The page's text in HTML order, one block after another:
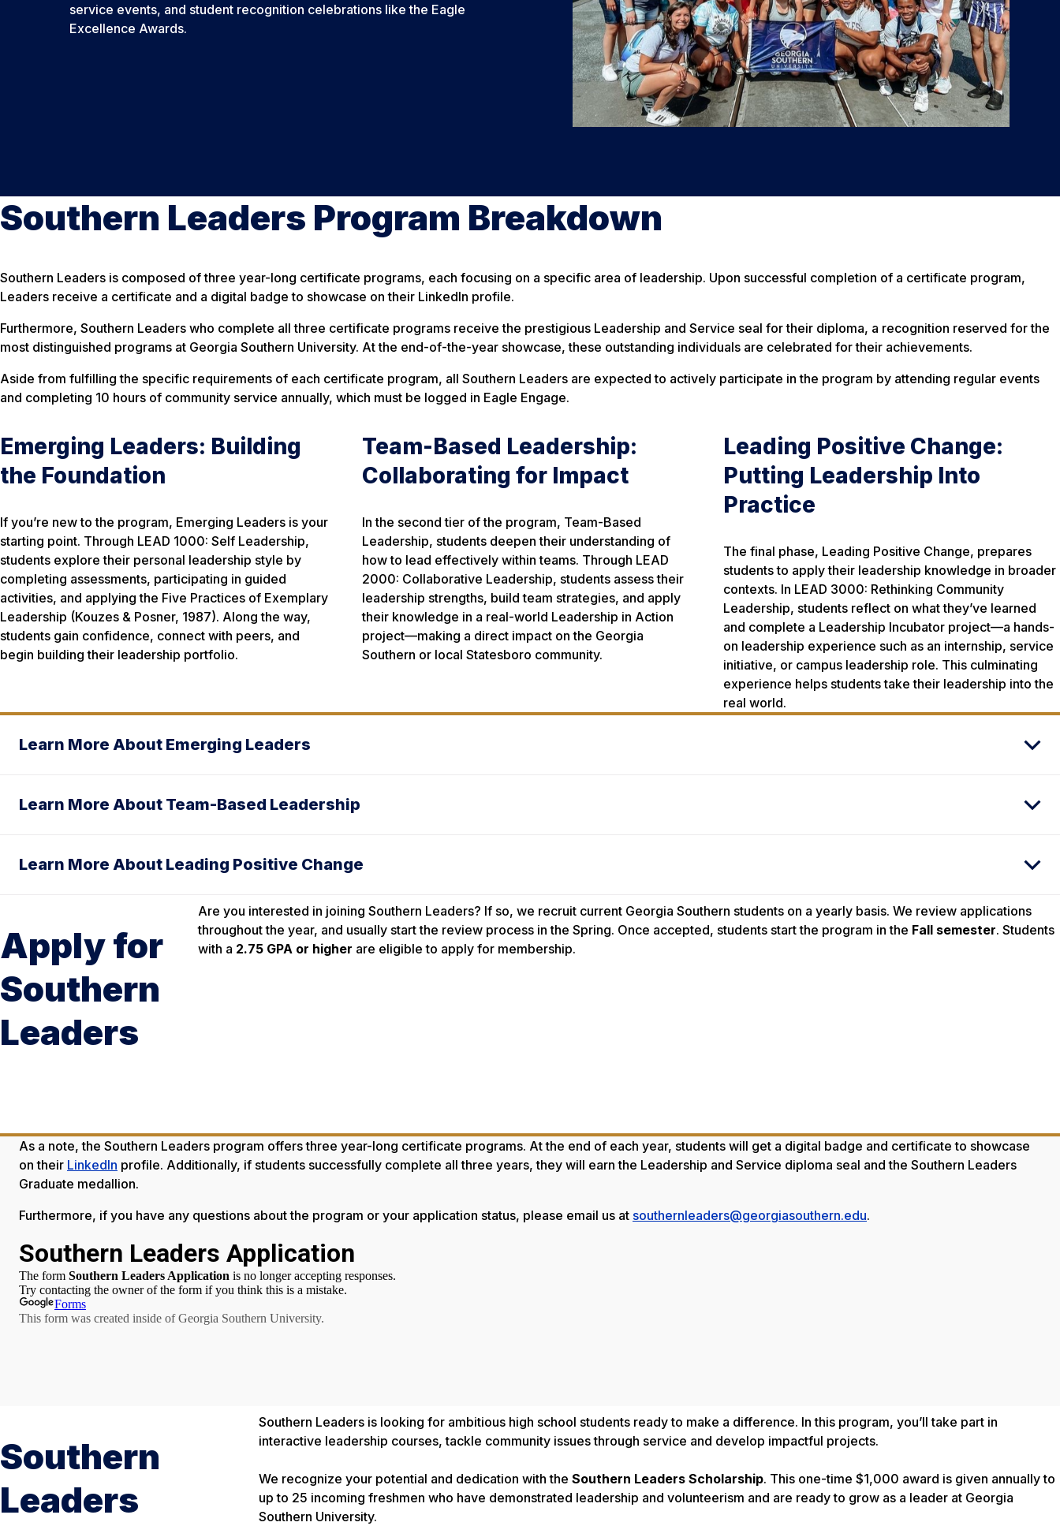
service events, and student recognition celebrations like the Eagle
Excellence Awards.
Southern Leaders Program Breakdown
Southern Leaders is composed of three year-long certificate programs, each focusing on a specific area of leadership. Upon successful completion of a certificate program,
Leaders receive a certificate and a digital badge to showcase on their LinkedIn profile.
Furthermore, Southern Leaders who complete all three certificate programs receive the prestigious Leadership and Service seal for their diploma, a recognition reserved for the
most distinguished programs at Georgia Southern University. At the end-of-the-year showcase, these outstanding individuals are celebrated for their achievements.
Aside from fulfilling the specific requirements of each certificate program, all Southern Leaders are expected to actively participate in the program by attending regular events
and completing 10 hours of community service annually, which must be logged in Eagle Engage.
Emerging Leaders: Building
the Foundation
If you’re new to the program, Emerging Leaders is your
starting point. Through LEAD 1000: Self Leadership,
students explore their personal leadership style by
completing assessments, participating in guided
activities, and applying the Five Practices of Exemplary
Leadership (Kouzes & Posner, 1987). Along the way,
students gain confidence, connect with peers, and
begin building their leadership portfolio.
Team-Based Leadership:
Collaborating for Impact
In the second tier of the program, Team-Based
Leadership, students deepen their understanding of
how to lead effectively within teams. Through LEAD
2000: Collaborative Leadership, students assess their
leadership strengths, build team strategies, and apply
their knowledge in a real-world Leadership in Action
project—making a direct impact on the Georgia
Southern or local Statesboro community.
Leading Positive Change:
Putting Leadership Into
Practice
The final phase, Leading Positive Change, prepares
students to apply their leadership knowledge in broader
contexts. In LEAD 3000: Rethinking Community
Leadership, students reflect on what they’ve learned
and complete a Leadership Incubator project—a hands-
on leadership experience such as an internship, service
initiative, or campus leadership role. This culminating
experience helps students take their leadership into the
real world.
Learn More About Emerging Leaders
Learn More About Team-Based Leadership
Learn More About Leading Positive Change
Apply for
Southern
Leaders
Are you interested in joining Southern Leaders? If so, we recruit current Georgia Southern students on a yearly basis. We review applications
throughout the year, and usually start the review process in the Spring. Once accepted, students start the program in the Fall semester. Students
with a 2.75 GPA or higher are eligible to apply for membership.
As a note, the Southern Leaders program offers three year-long certificate programs. At the end of each year, students will get a digital badge and certificate to showcase
on their LinkedIn profile. Additionally, if students successfully complete all three years, they will earn the Leadership and Service diploma seal and the Southern Leaders
Graduate medallion.
Furthermore, if you have any questions about the program or your application status, please email us at southernleaders@georgiasouthern.edu.
Southern
Leaders
Southern Leaders is looking for ambitious high school students ready to make a difference. In this program, you’ll take part in
interactive leadership courses, tackle community issues through service and develop impactful projects.
We recognize your potential and dedication with the Southern Leaders Scholarship. This one-time $1,000 award is given annually to
up to 25 incoming freshmen who have demonstrated leadership and volunteerism and are ready to grow as a leader at Georgia
Southern University.